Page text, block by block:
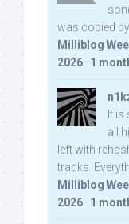
was copied
Milliblog
2026 · 1
It is
all
left with
tracks.
Milliblog
2026 · 1